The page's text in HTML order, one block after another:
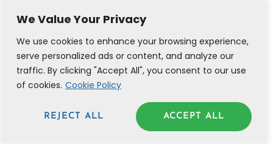
We Value Your Privacy
We use cookies to enhance your browsing experience,
serve personalized ads or content, and analyze our
traffic. By clicking "Accept All", you consent to our use
of cookies. Cookie Policy
REJECT ALL ACCEPT ALL